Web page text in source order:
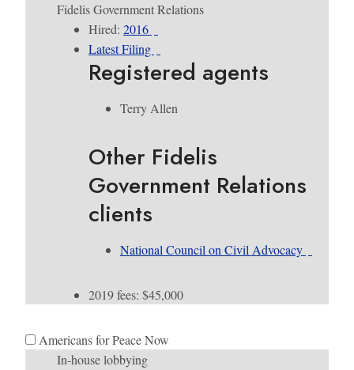
Fidelis Government Relations
Hired: 2016
Latest Filing
Registered agents
Terry Allen
Other Fidelis
Government Relations
clients
National Council on Civil Advocacy
2019 fees: $45,000
Americans for Peace Now
In-house lobbying